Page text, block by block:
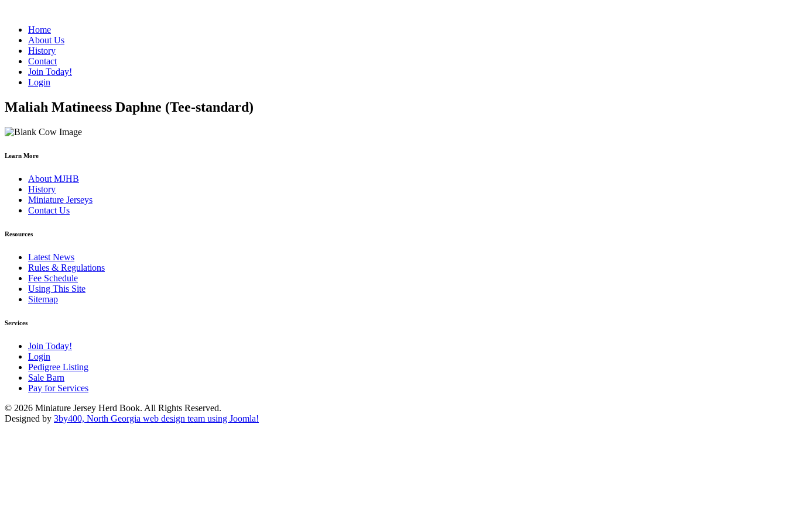
Home
About Us
History
Contact
Join Today!
Login
Maliah Matineess Daphne (Tee-standard)
Learn More
About MJHB
History
Miniature Jerseys
Contact Us
Resources
Latest News
Rules & Regulations
Fee Schedule
Using This Site
Sitemap
Services
Join Today!
Login
Pedigree Listing
Sale Barn
Pay for Services
© 2026 Miniature Jersey Herd Book. All Rights Reserved.
Designed by 3by400, North Georgia web design team using Joomla!